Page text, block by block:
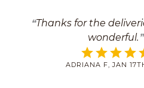
Thanks for the
wonderful.
ADRIANA F, JAN